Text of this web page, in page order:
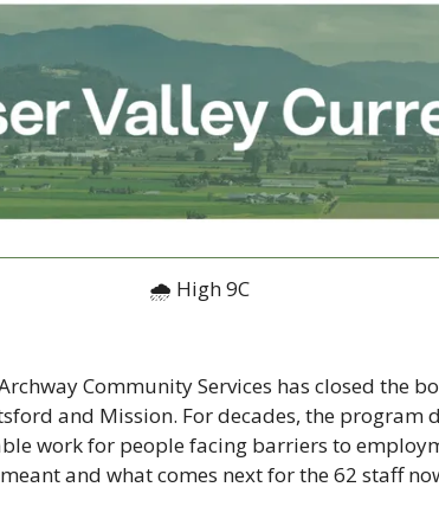
🌧 High 9C
Community Services has closed the
and Mission. For decades, the program
work for people facing barriers to
and what comes next for the 62 staff